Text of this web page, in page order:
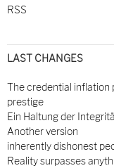
RSS
LAST CHANGES
The credential inflation
prestige
Ein Haltung der
Another version
inherently dishonest
Reality surpasses